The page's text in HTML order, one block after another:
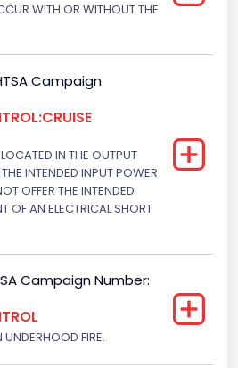
WITH OR WITHOUT THE
Campaign
IN THE OUTPUT
INTENDED INPUT POWER
OFFER THE INTENDED
OF AN ELECTRICAL SHORT
Campaign Number:
UNDERHOOD FIRE.